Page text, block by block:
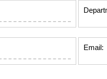
Email: